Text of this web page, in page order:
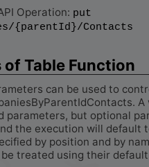
Operation: put
{parentId}/Contacts
of Table Function
can be used to
parameters, but optional
the execution will default
by position and by
treated using their